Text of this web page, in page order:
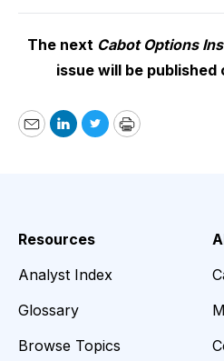
The nextCabot Options
issue will be published
EmailLinkedIn
TwitterPrint
Resources
Analyst Index
Glossary
Browse Topics